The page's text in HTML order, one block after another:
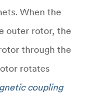
When the
outer rotor, the
through the
rotates
coupling